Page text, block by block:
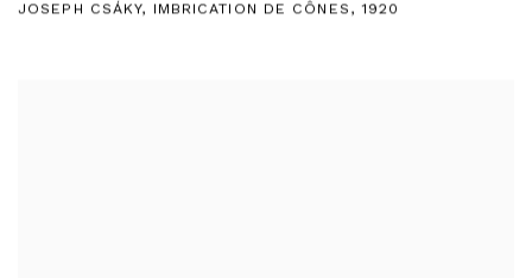
JOSEPH CSÁKY, IMBRICATION DE CÔNES , 1920